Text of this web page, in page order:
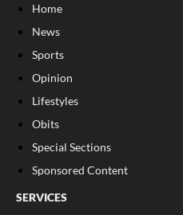
Home
News
Sports
Opinion
Lifestyles
Obits
Special Sections
Sponsored Content
SERVICES